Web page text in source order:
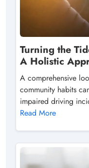
Turning the
A Holistic
A comprehensive
community habits
impaired driving
Read More